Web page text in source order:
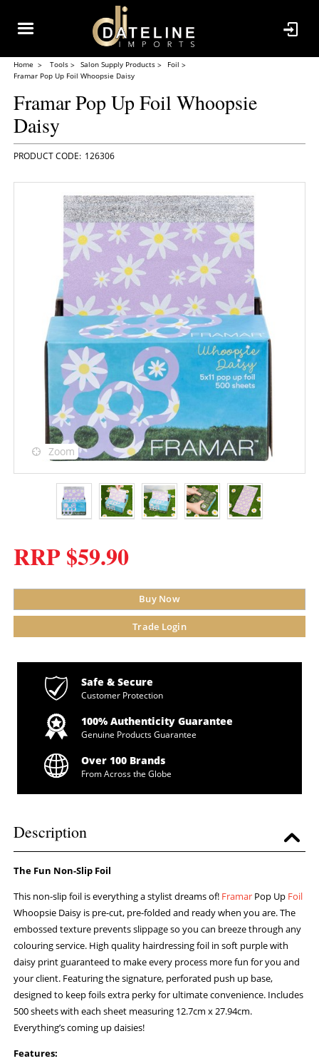
Home Tools Salon Supply Products
Foil
Framar Pop Up Foil Whoopsie Daisy
Framar Pop Up Foil Whoopsie
Daisy
126306
Zoom
RRP $59.90
Buy Now
Trade Login
Safe & Secure
Customer Protection
100% Authenticity Guarantee
Genuine Products Guarantee
Over 100 Brands
From Across the Globe
Description
The Fun Non-Slip Foil
This non-slip foil is everything a stylist dreams of! Framar Pop Up Foil
Whoopsie Daisy is pre-cut, pre-folded and ready when you are. The
embossed texture prevents slippage so you can breeze through any
colouring service. High quality hairdressing foil in soft purple with
daisy print guaranteed to make every process more fun for you and
your client. Featuring the signature, perforated push up base,
designed to keep foils extra perky for ultimate convenience. Includes
500 sheets with each sheet measuring 12.7cm x 27.94cm.
Everything’s coming up daisies!
Features: